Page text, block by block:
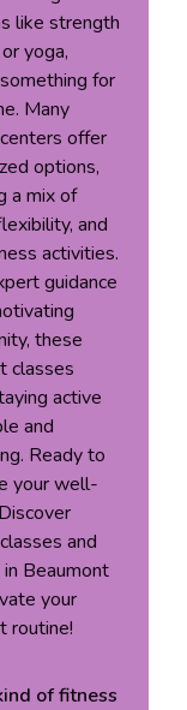
like strength
yoga,
for
Many
offer
options,
a mix of
and
activities.
guidance
these
classes
active
and
Ready to
your well-
and
Beaumont
your
routine!
offitness